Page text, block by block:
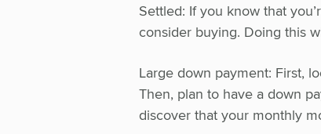
Settled: If you know that
consider buying. Doing this
Large down payment: First,
Then, plan to have a down
discover that your monthly